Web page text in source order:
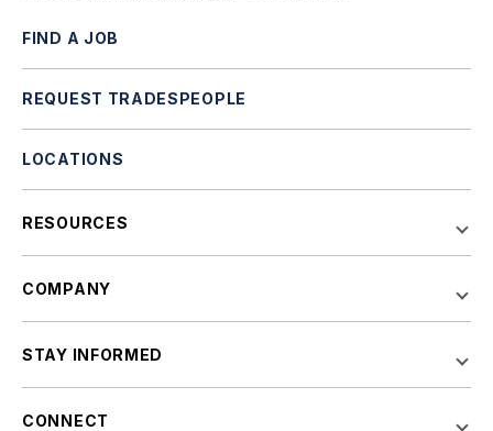
FIND A JOB
REQUEST TRADESPEOPLE
LOCATIONS
RESOURCES
COMPANY
STAY INFORMED
CONNECT